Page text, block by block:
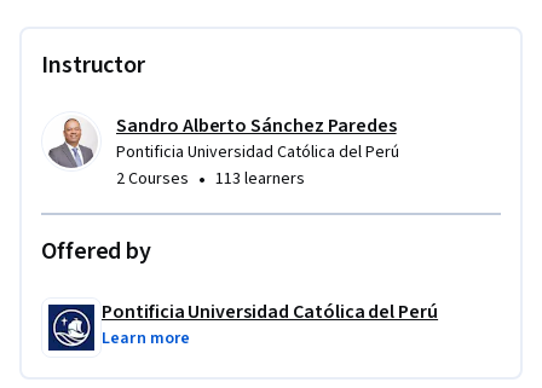
Instructor
Sandro Alberto Sánchez Paredes
Pontificia Universidad Católica del Perú
2 Courses • 113 learners
Offered by
Pontificia Universidad Católica del Perú
Learn more